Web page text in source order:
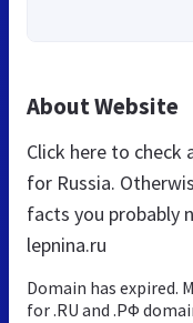
About Website
Click here to check
for Russia.
facts you probably
lepnina.ru
Domain has expired.
for .RU and .РФ